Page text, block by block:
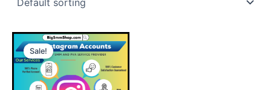
Sale!
This
product
has
multiple